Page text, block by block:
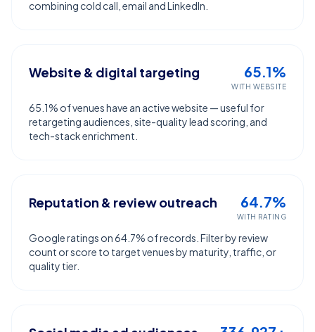
combining cold call, email and LinkedIn.
Website & digital targeting 65.1%
WITH WEBSITE
65.1% of venues have an active website — useful for
retargeting audiences, site-quality lead scoring, and
tech-stack enrichment.
Reputation & review outreach 64.7%
WITH RATING
Google ratings on 64.7% of records. Filter by review
count or score to target venues by maturity, traffic, or
quality tier.